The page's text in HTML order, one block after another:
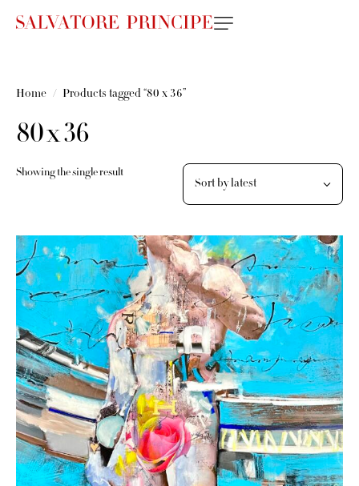
Home Products tagged “80 x 36”
80 x 36
Showing the single result